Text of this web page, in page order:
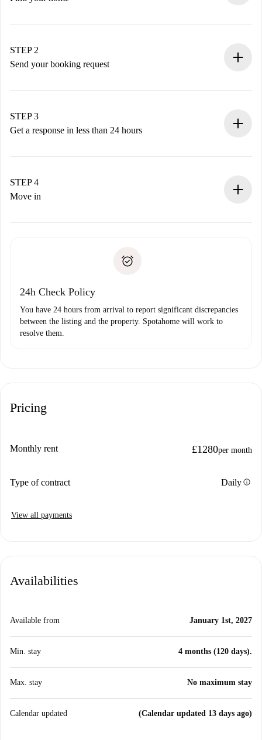
You have all the necessary information in advance.
STEP 2
Send your booking request
Remember that we won’t charge you until the landlord
accepts.
STEP 3
Get a response in less than 24 hours
landlord.
If rejected: we won’t charge you and we’ll offer
Payment direct debit
STEP 4
Move in
24h Check Policy
You have 24 hours from arrival to report significant discrepancies
between the listing and the property. Spotahome will work to
resolve them.
Pricing
Monthly rent £1280per month
Type of contract Dailyinfo
View all payments
Availabilities
Available from January 1st, 2027
Min. stay 4 months (120 days).
Max. stay No maximum stay
Calendar updated (Calendar updated 13 days ago)